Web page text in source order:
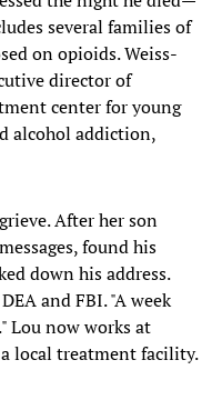
several families of
on opioids. Weiss-
director of
center for young
alcohol addiction,
After her son
found his
down his address.
and FBI. "A week
Lou now works at
local treatment facility.